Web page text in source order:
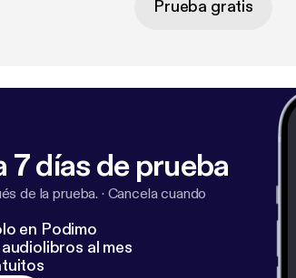
Prueba gratis
7 días de prueba
de la prueba. · Cancela cuando
en Podimo
al mes